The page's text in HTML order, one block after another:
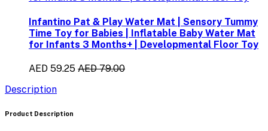
Infantino Pat & Play Water Mat | Sensory Tummy
Time Toy for Babies | Inflatable Baby Water Mat
for Infants 3 Months+ | Developmental Floor Toy
AED 59.25 AED 79.00
Description
Product Description